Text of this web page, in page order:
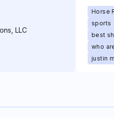
LLC
Horse
sports
best
who
justin